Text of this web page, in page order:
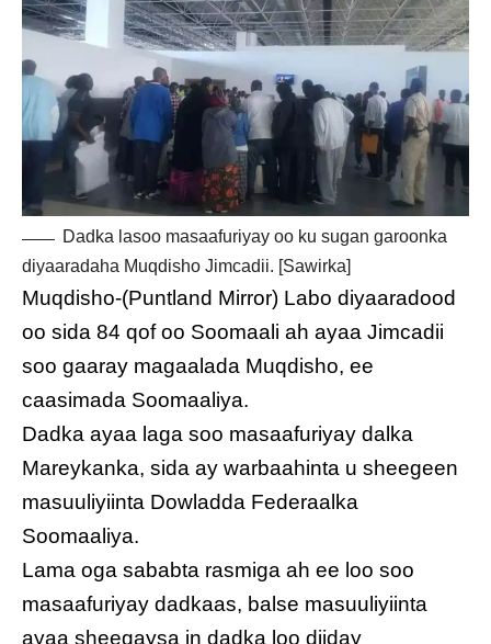
Dadka lasoo masaafuriyay oo ku sugan garoonka
diyaaradaha Muqdisho Jimcadii. [Sawirka]
Muqdisho-(Puntland Mirror) Labo diyaaradood
oo sida 84 qof oo Soomaali ah ayaa Jimcadii
soo gaaray magaalada Muqdisho, ee
caasimada Soomaaliya.
Dadka ayaa laga soo masaafuriyay dalka
Mareykanka, sida ay warbaahinta u sheegeen
masuuliyiinta Dowladda Federaalka
Soomaaliya.
Lama oga sababta rasmiga ah ee loo soo
masaafuriyay dadkaas, balse masuuliyiinta
ayaa sheegaysa in dadka loo diiday